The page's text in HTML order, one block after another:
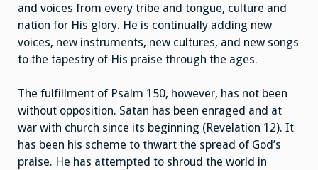
and voices from every tribe and tongue, culture and
nation for His glory. He is continually adding new
voices, new instruments, new cultures, and new songs
to the tapestry of His praise through the ages.
The fulfillment of Psalm 150, however, has not been
without opposition. Satan has been enraged and at
war with church since its beginning (Revelation 12). It
has been his scheme to thwart the spread of God’s
praise. He has attempted to shroud the world in